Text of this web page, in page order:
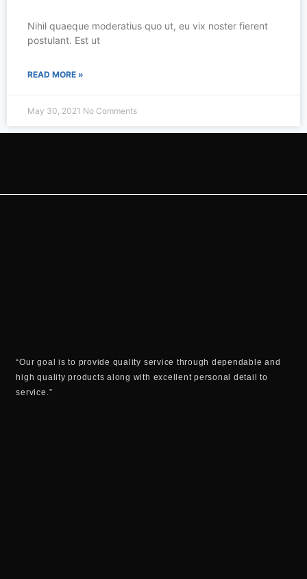
Nihil quaeque moderatius quo ut, eu vix noster fierent
postulant. Est ut
READ MORE »
May 30, 2021 No Comments
“Our goal is to provide quality service through dependable and
high quality products along with excellent personal detail to
service.”